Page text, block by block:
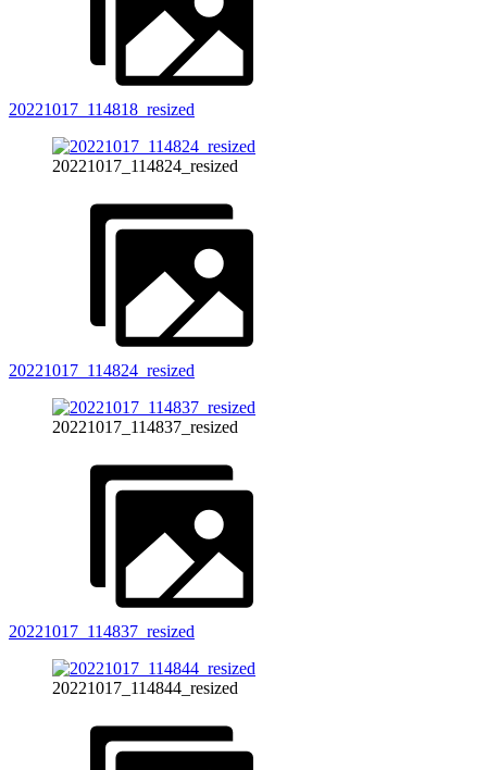
20221017_114818_resized
20221017_114824_resized
20221017_114824_resized
20221017_114837_resized
20221017_114837_resized
20221017_114844_resized